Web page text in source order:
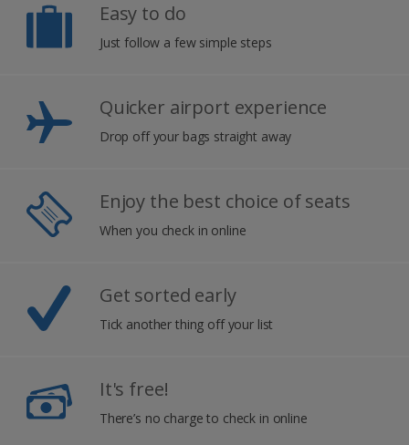
Easy to do
Just follow a few simple steps
Quicker airport experience
Drop off your bags straight away
Enjoy the best choice of seats
When you check in online
Get sorted early
Tick another thing off your list
It's free!
There’s no charge to check in online